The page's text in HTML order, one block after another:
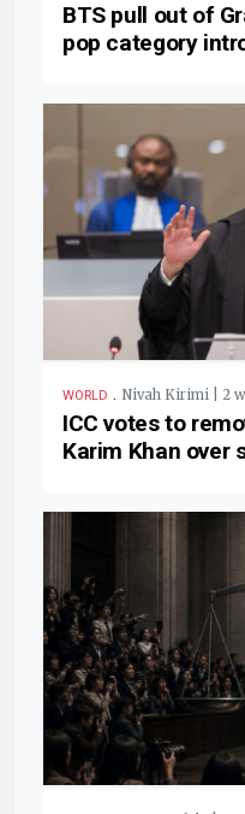
BTS pull out of
pop category
WORLD . Nivah Kirimi | 2
ICC votes to
Karim Khan over